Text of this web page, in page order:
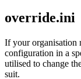
override.ini
If your organisation
configuration in a
utilised to change
suit.